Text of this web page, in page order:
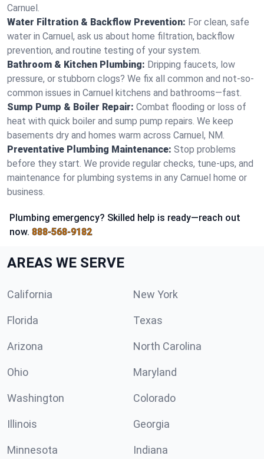
Carnuel.
Water Filtration & Backflow Prevention: For clean, safe
water in Carnuel, ask us about home filtration, backflow
prevention, and routine testing of your system.
Bathroom & Kitchen Plumbing: Dripping faucets, low
pressure, or stubborn clogs? We fix all common and not-so-
common issues in Carnuel kitchens and bathrooms—fast.
Sump Pump & Boiler Repair: Combat flooding or loss of
heat with quick boiler and sump pump repairs. We keep
basements dry and homes warm across Carnuel, NM.
Preventative Plumbing Maintenance: Stop problems
before they start. We provide regular checks, tune-ups, and
maintenance for plumbing systems in any Carnuel home or
business.
Plumbing emergency? Skilled help is ready—reach out
now. 888-568-9182
AREAS WE SERVE
California New York
Florida Texas
Arizona North Carolina
Ohio Maryland
Washington Colorado
Illinois Georgia
Minnesota Indiana